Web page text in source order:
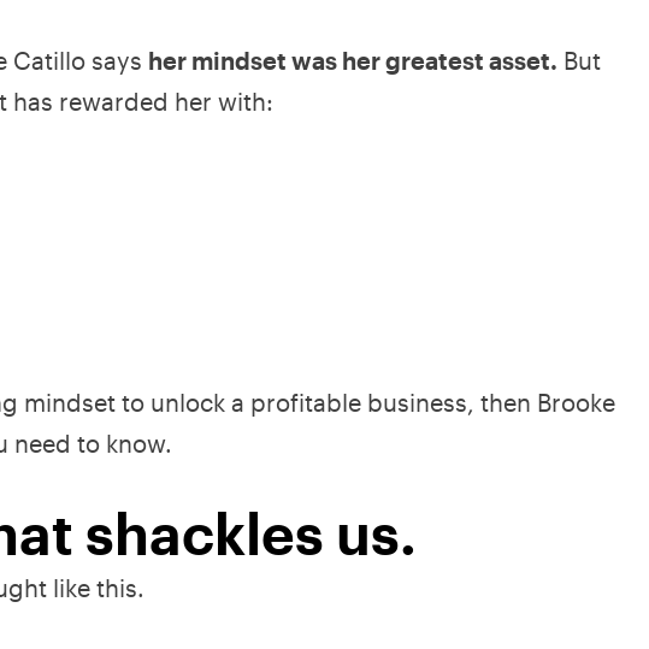
Catillo says her mindset was her greatest asset. But
has rewarded her with:
mindset to unlock a profitable business, then Brooke
need to know.
shackles us.
like this.